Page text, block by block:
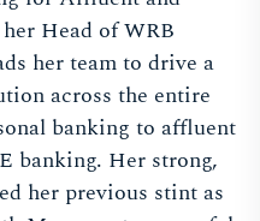
Head of WRB
her team to drive a
across the entire
banking to affluent
banking. Her strong,
her previous stint as